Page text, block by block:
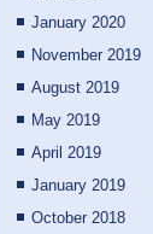
January 2020
November 2019
August 2019
May 2019
April 2019
January 2019
October 2018